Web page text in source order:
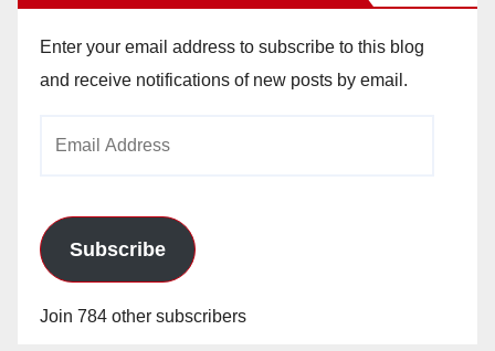
Enter your email address to subscribe to this blog
and receive notifications of new posts by email.
Subscribe
Join 784 other subscribers